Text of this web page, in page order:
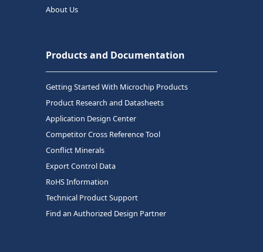
About Us
Products and Documentation
Getting Started With Microchip Products
Product Research and Datasheets
Application Design Center
Competitor Cross Reference Tool
Conflict Minerals
Export Control Data
RoHS Information
Technical Product Support
Find an Authorized Design Partner